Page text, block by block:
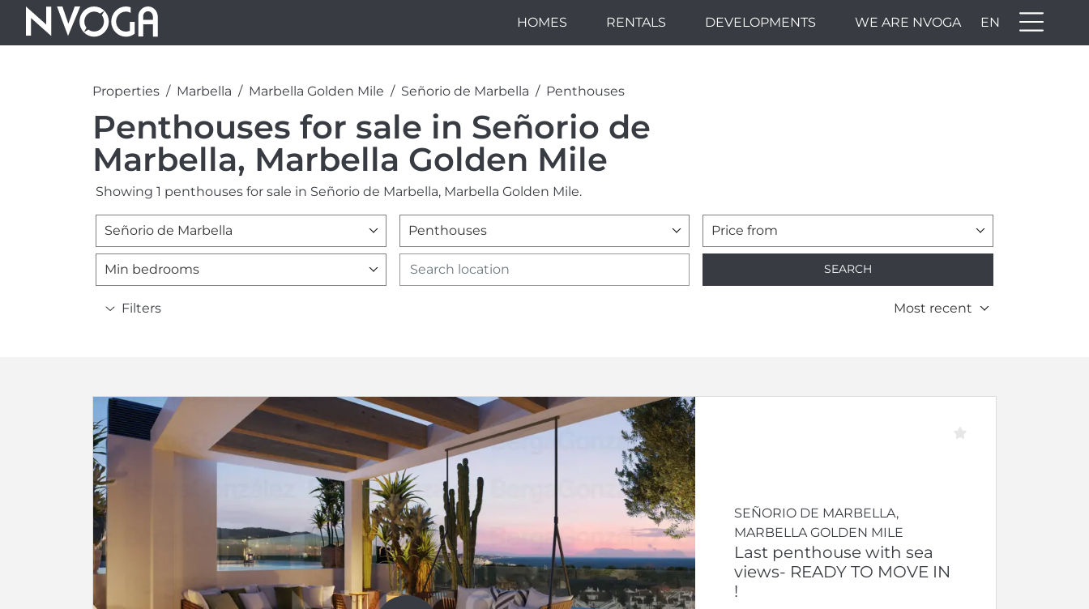
HOMES RENTALS DEVELOPMENTS WE ARE NVOGA EN
Properties Marbella Marbella Golden Mile Señorio de Marbella Penthouses
Penthouses for sale in Señorio de
Marbella, Marbella Golden Mile
Showing 1 penthouses for sale in Señorio de Marbella, Marbella Golden Mile.
Señorio de Marbella Penthouses Price from
Min bedrooms SEARCH
Filters Most recent
SEÑORIO DE MARBELLA,
MARBELLA GOLDEN MILE
Last penthouse with sea
views- READY TO MOVE IN
!